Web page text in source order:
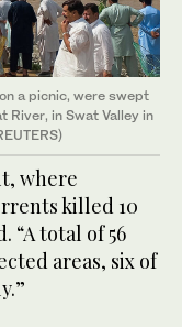
a picnic, were swept
River, in Swat Valley in
where
killed 10
“A total of 56
areas, six of